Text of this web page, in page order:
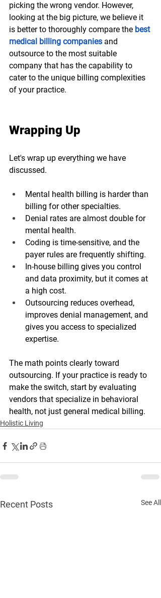
picking the wrong vendor. However,
looking at the big picture, we believe it
is better to thoroughly compare the best
medical billing companies and
outsource to the most suitable
company that has the capability to
cater to the unique billing complexities
of your practice.
Wrapping Up
Let's wrap up everything we have
discussed.
Mental health billing is harder than
billing for other specialties.
Denial rates are almost double for
mental health.
Coding is time-sensitive, and the
payer rules are frequently shifting.
In-house billing gives you control
and data proximity, but it comes at
a high cost.
Outsourcing reduces overhead,
improves denial management, and
gives you access to specialized
expertise.
The math points clearly toward
outsourcing. If your practice is ready to
make the switch, start by evaluating
vendors that specialize in behavioral
health, not just general medical billing.
Holistic Living
Recent Posts See All